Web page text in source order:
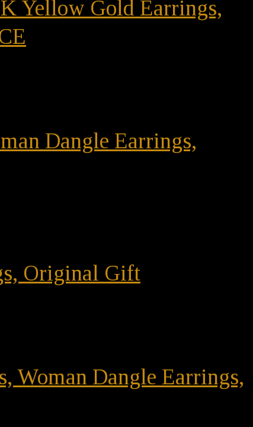
Yellow Gold Earrings,
Dangle Earrings,
Original Gift
Woman Dangle Earrings,